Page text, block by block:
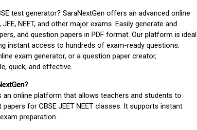
test generator? SaraNextGen offers an advanced online
NEET, and other major exams. Easily generate and
and question papers in PDF format. Our platform is ideal
instant access to hundreds of exam-ready questions.
exam generator, or a question paper creator,
quick, and effective.
an online platform that allows teachers and students to
for CBSE JEET NEET classes. It supports instant
preparation.